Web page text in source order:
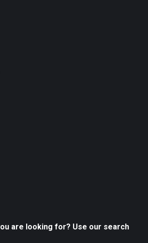
are looking for? Use our search